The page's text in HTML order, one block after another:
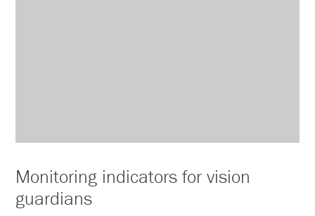
Monitoring indicators for vision
guardians